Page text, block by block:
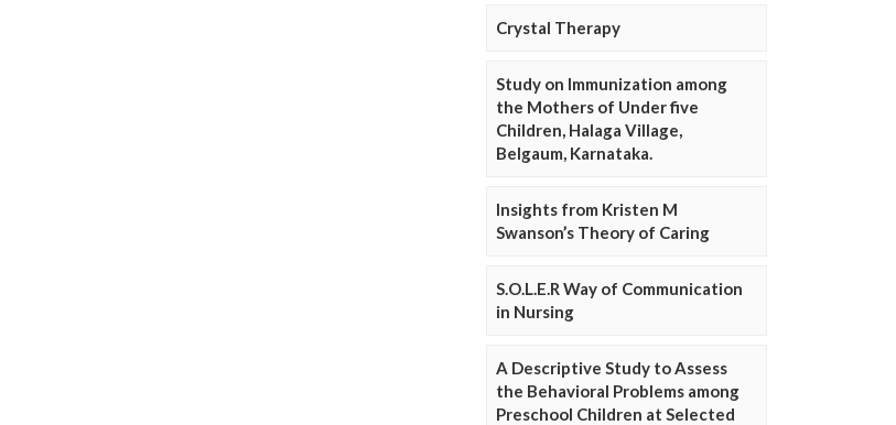
Crystal Therapy
Study on Immunization among
the Mothers of Under five
Children, Halaga Village,
Belgaum, Karnataka.
Insights from Kristen M
Swanson’s Theory of Caring
S.O.L.E.R Way of Communication
in Nursing
A Descriptive Study to Assess
the Behavioral Problems among
Preschool Children at Selected